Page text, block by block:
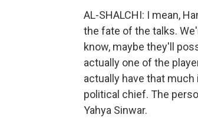
AL-SHALCHI: I mean,
the fate of the talks.
know, maybe they'll
actually one of the
actually have that
political chief. The
Yahya Sinwar.